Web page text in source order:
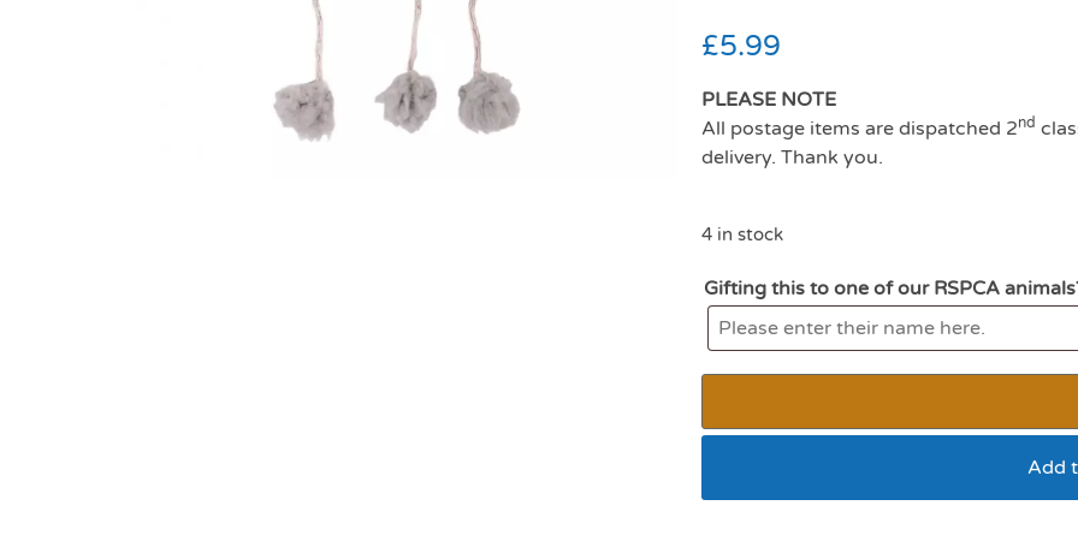
£5.99
PLEASE NOTE
All postage items are dispatched 2nd
delivery. Thank you.
4 in stock
Gifting this to one of our RSPCA
Add